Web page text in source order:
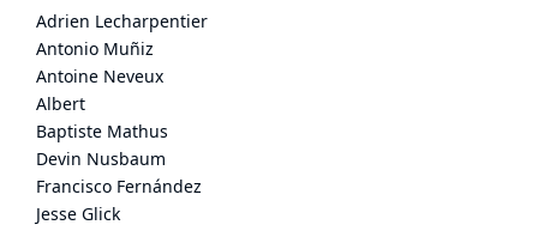
Adrien Lecharpentier
Antonio Muñiz
Antoine Neveux
Albert
Baptiste Mathus
Devin Nusbaum
Francisco Fernández
Jesse Glick